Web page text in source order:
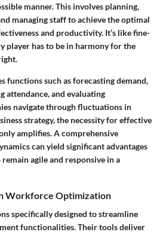
manner. This involves planning,
managing staff to achieve the optimal
and productivity. It’s like fine-
player has to be in harmony for the
functions such as forecasting demand,
attendance, and evaluating
navigate through fluctuations in
strategy, the necessity for effective
amplifies. A comprehensive
can yield significant advantages
agile and responsive in a
Workforce Optimization
specifically designed to streamline
functionalities. Their tools deliver